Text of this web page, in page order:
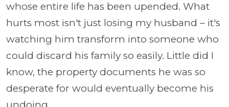
whose entire life has been upended. What
hurts most isn't just losing my husband – it's
watching him transform into someone who
could discard his family so easily. Little did I
know, the property documents he was so
desperate for would eventually become his